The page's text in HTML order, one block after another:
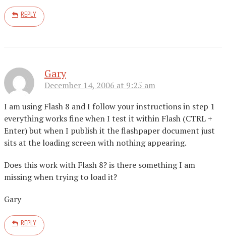
REPLY
Gary
December 14, 2006 at 9:25 am
I am using Flash 8 and I follow your instructions in step 1
everything works fine when I test it within Flash (CTRL +
Enter) but when I publish it the flashpaper document just
sits at the loading screen with nothing appearing.
Does this work with Flash 8? is there something I am
missing when trying to load it?
Gary
REPLY